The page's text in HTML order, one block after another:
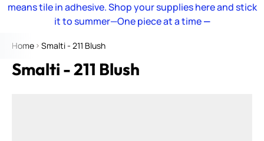
means tile in adhesive. Shop your supplies here and stick
it to summer—One piece at a time—
Home Smalti - 211 Blush
Smalti - 211 Blush